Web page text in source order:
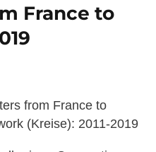
France to
from France to
(Kreise): 2011-2019